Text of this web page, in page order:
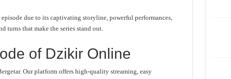
due to its captivating storyline, powerful performances,
turns that make the series stand out.
of Dzikir Online
Our platform offers high-quality streaming, easy